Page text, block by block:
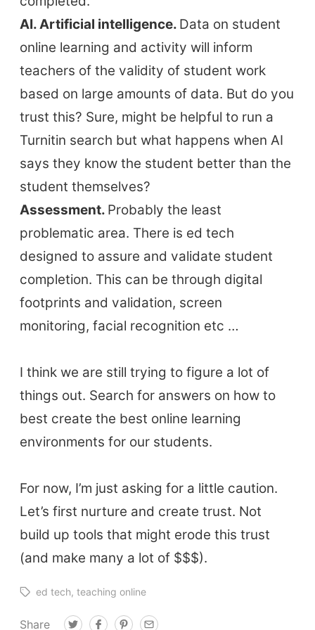
AI. Artificial intelligence. Data on student
online learning and activity will inform
teachers of the validity of student work
based on large amounts of data. But do you
trust this? Sure, might be helpful to run a
Turnitin search but what happens when AI
says they know the student better than the
student themselves?
Assessment. Probably the least
problematic area. There is ed tech
designed to assure and validate student
completion. This can be through digital
footprints and validation, screen
monitoring, facial recognition etc …
I think we are still trying to figure a lot of
things out. Search for answers on how to
best create the best online learning
environments for our students.
For now, I’m just asking for a little caution.
Let’s first nurture and create trust. Not
build up tools that might erode this trust
(and make many a lot of $$$).
ed tech teaching online
Share
T
F
P
E